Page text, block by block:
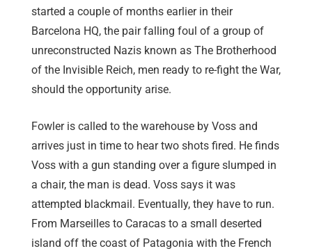
started a couple of months earlier in their
Barcelona HQ, the pair falling foul of a group of
unreconstructed Nazis known as The Brotherhood
of the Invisible Reich, men ready to re-fight the War,
should the opportunity arise.
Fowler is called to the warehouse by Voss and
arrives just in time to hear two shots fired. He finds
Voss with a gun standing over a figure slumped in
a chair, the man is dead. Voss says it was
attempted blackmail. Eventually, they have to run.
From Marseilles to Caracas to a small deserted
island off the coast of Patagonia with the French